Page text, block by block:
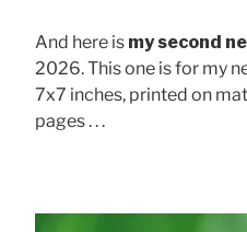
And here is my second
2026. This one is for my
7x7 inches, printed on
pages . . .